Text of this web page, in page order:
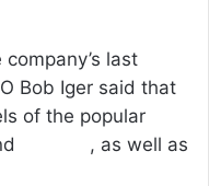
last
Bob Iger said that
of the popular
, as well as